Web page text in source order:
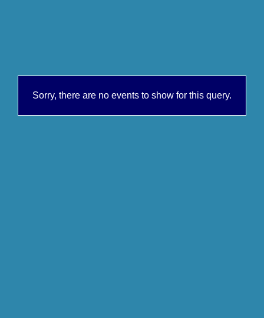
Sorry, there are no events to show for this query.